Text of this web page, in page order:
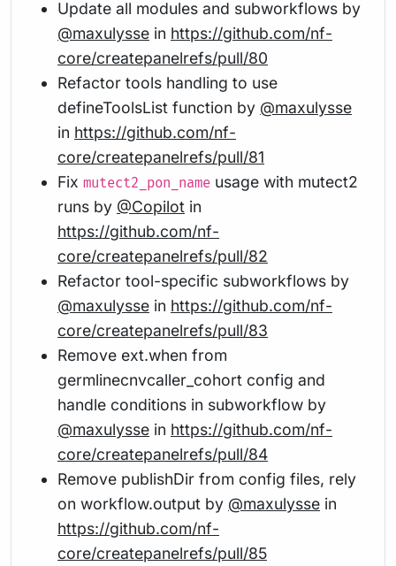
Update all modules and subworkflows by
@maxulysse in https://github.com/nf-
core/createpanelrefs/pull/80
Refactor tools handling to use
defineToolsList function by @maxulysse
in https://github.com/nf-
core/createpanelrefs/pull/81
Fix mutect2_pon_name usage with mutect2
runs by @Copilot in
https://github.com/nf-
core/createpanelrefs/pull/82
Refactor tool-specific subworkflows by
@maxulysse in https://github.com/nf-
core/createpanelrefs/pull/83
Remove ext.when from
germlinecnvcaller_cohort config and
handle conditions in subworkflow by
@maxulysse in https://github.com/nf-
core/createpanelrefs/pull/84
Remove publishDir from config files, rely
on workflow.output by @maxulysse in
https://github.com/nf-
core/createpanelrefs/pull/85